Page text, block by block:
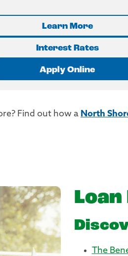
Learn More
Interest Rates
Apply Online
Find out how a North
The